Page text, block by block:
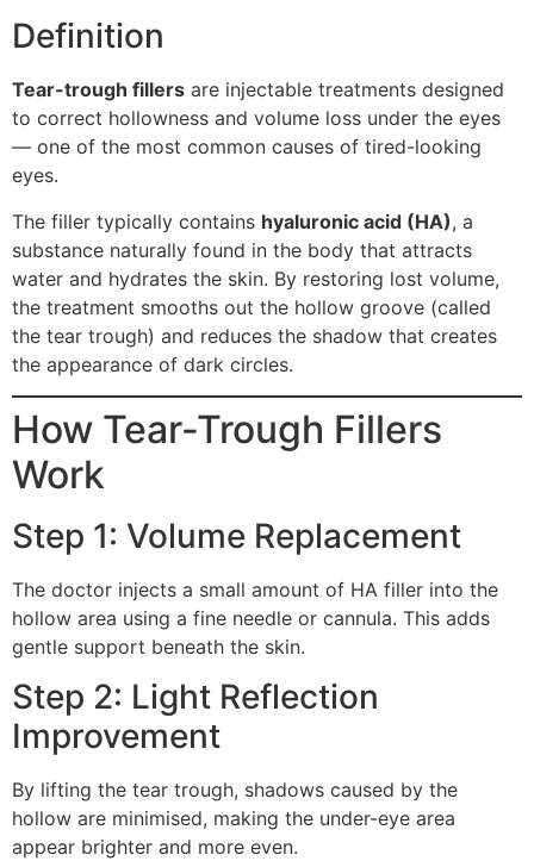
Definition
Tear-trough fillers are injectable treatments designed
to correct hollowness and volume loss under the eyes
— one of the most common causes of tired-looking
eyes.
The filler typically contains hyaluronic acid (HA), a
substance naturally found in the body that attracts
water and hydrates the skin. By restoring lost volume,
the treatment smooths out the hollow groove (called
the tear trough) and reduces the shadow that creates
the appearance of dark circles.
How Tear-Trough Fillers
Work
Step 1: Volume Replacement
The doctor injects a small amount of HA filler into the
hollow area using a fine needle or cannula. This adds
gentle support beneath the skin.
Step 2: Light Reflection
Improvement
By lifting the tear trough, shadows caused by the
hollow are minimised, making the under-eye area
appear brighter and more even.